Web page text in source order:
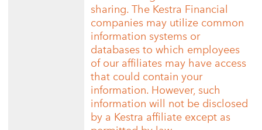
sharing. The Kestra Financial
companies may utilize common
information systems or
databases to which employees
of our affiliates may have access
that could contain your
information. However, such
information will not be disclosed
by a Kestra affiliate except as